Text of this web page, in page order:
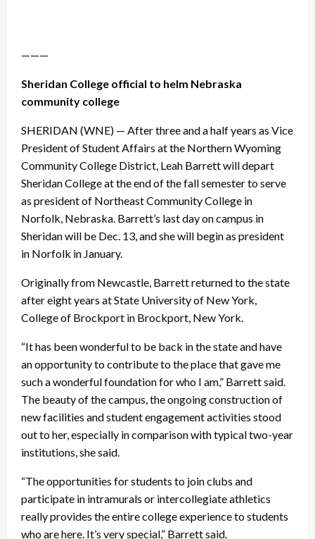
———
Sheridan College official to helm Nebraska
community college
SHERIDAN (WNE) — After three and a half years as Vice
President of Student Affairs at the Northern Wyoming
Community College District, Leah Barrett will depart
Sheridan College at the end of the fall semester to serve
as president of Northeast Community College in
Norfolk, Nebraska. Barrett’s last day on campus in
Sheridan will be Dec. 13, and she will begin as president
in Norfolk in January.
Originally from Newcastle, Barrett returned to the state
after eight years at State University of New York,
College of Brockport in Brockport, New York.
“It has been wonderful to be back in the state and have
an opportunity to contribute to the place that gave me
such a wonderful foundation for who I am,” Barrett said.
The beauty of the campus, the ongoing construction of
new facilities and student engagement activities stood
out to her, especially in comparison with typical two-year
institutions, she said.
“The opportunities for students to join clubs and
participate in intramurals or intercollegiate athletics
really provides the entire college experience to students
who are here. It’s very special,” Barrett said.